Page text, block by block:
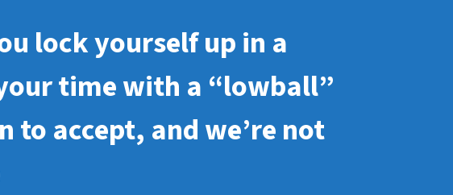
lock yourself up in a
time with a “lowball”
to accept, and we’re not